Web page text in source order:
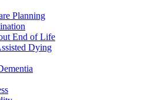
Planning
End of Life
Dying